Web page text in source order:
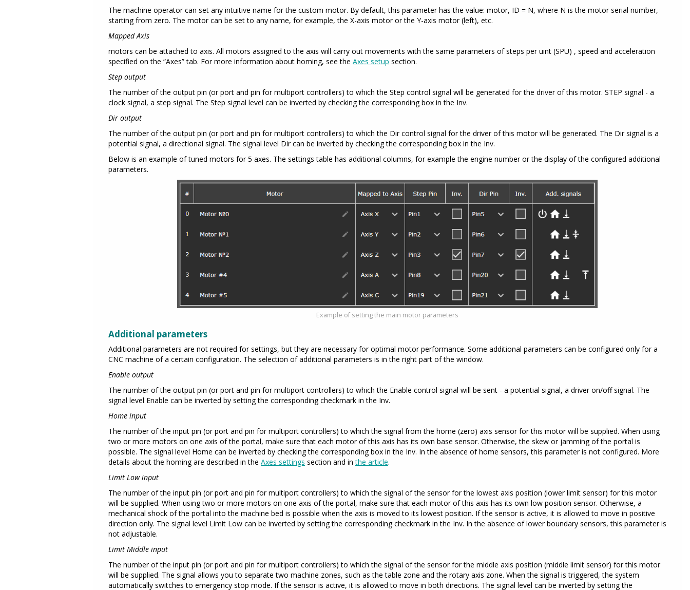
The machine operator can set any intuitive name for the custom motor. By default, this parameter has the value: motor, ID = N, where N is the motor serial number,
starting from zero. The motor can be set to any name, for example, the X-axis motor or the Y-axis motor (left), etc.
Mapped Axis
motors can be attached to axis. All motors assigned to the axis will carry out movements with the same parameters of steps per uint (SPU) , speed and acceleration
specified on the “Axes” tab. For more information about homing, see the Axes setup section.
Step output
The number of the output pin (or port and pin for multiport controllers) to which the Step control signal will be generated for the driver of this motor. STEP signal - a
clock signal, a step signal. The Step signal level can be inverted by checking the corresponding box in the Inv.
Dir output
The number of the output pin (or port and pin for multiport controllers) to which the Dir control signal for the driver of this motor will be generated. The Dir signal is a
potential signal, a directional signal. The signal level Dir can be inverted by checking the corresponding box in the Inv.
Below is an example of tuned motors for 5 axes. The settings table has additional columns, for example the engine number or the display of the configured additional
parameters.
Example of setting the main motor parameters
Additional parameters
Additional parameters are not required for settings, but they are necessary for optimal motor performance. Some additional parameters can be configured only for a
CNC machine of a certain configuration. The selection of additional parameters is in the right part of the window.
Enable output
The number of the output pin (or port and pin for multiport controllers) to which the Enable control signal will be sent - a potential signal, a driver on/off signal. The
signal level Enable can be inverted by setting the corresponding checkmark in the Inv.
Home input
The number of the input pin (or port and pin for multiport controllers) to which the signal from the home (zero) axis sensor for this motor will be supplied. When using
two or more motors on one axis of the portal, make sure that each motor of this axis has its own base sensor. Otherwise, the skew or jamming of the portal is
possible. The signal level Home can be inverted by checking the corresponding box in the Inv. In the absence of home sensors, this parameter is not configured. More
details about the homing are described in the Axes settings section and inthe article.
Limit Low input
The number of the input pin (or port and pin for multiport controllers) to which the signal of the sensor for the lowest axis position (lower limit sensor) for this motor
will be supplied. When using two or more motors on one axis of the portal, make sure that each motor of this axis has its own low position sensor. Otherwise, a
mechanical shock of the portal into the machine bed is possible when the axis is moved to its lowest position. If the sensor is active, it is allowed to move in positive
direction only. The signal level Limit Low can be inverted by setting the corresponding checkmark in the Inv. In the absence of lower boundary sensors, this parameter is
not adjustable.
Limit Middle input
The number of the input pin (or port and pin for multiport controllers) to which the signal of the sensor for the middle axis position (middle limit sensor) for this motor
will be supplied. The signal allows you to separate two machine zones, such as the table zone and the rotary axis zone. When the signal is triggered, the system
automatically switches to emergency stop mode. If the sensor is active, it is allowed to move in both directions. The signal level can be inverted by setting the